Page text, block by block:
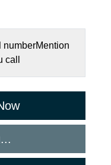
numberMention
call